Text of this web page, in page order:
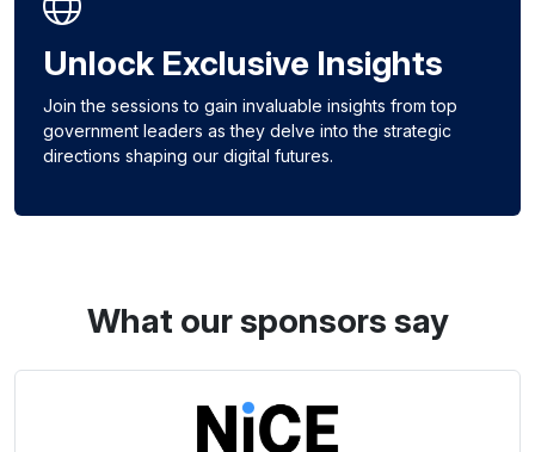
Unlock Exclusive Insights
Join the sessions to gain invaluable insights from top
government leaders as they delve into the strategic
directions shaping our digital futures.
What our sponsors say